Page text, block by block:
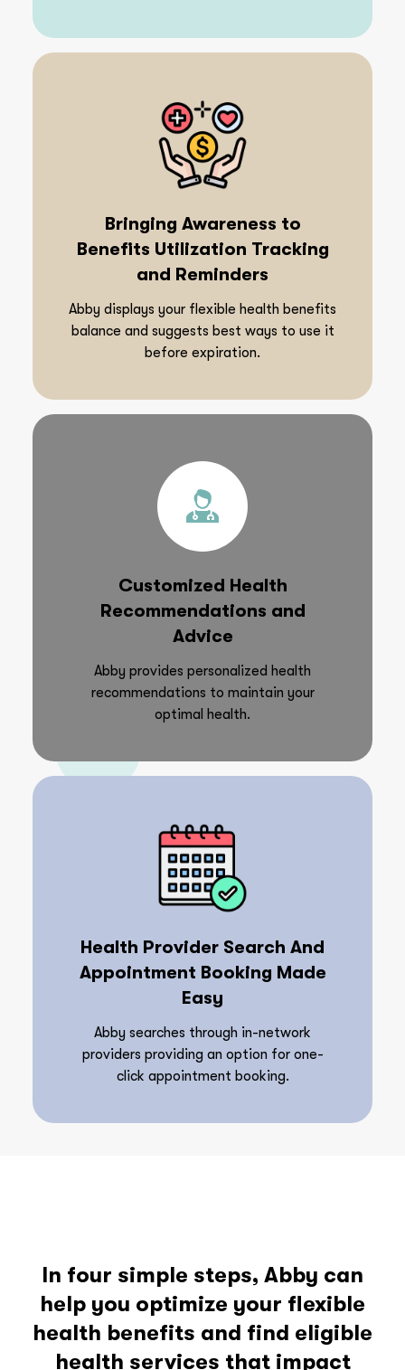
Bringing Awareness to
Benefits Utilization Tracking
and Reminders
Abby displays your flexible health benefits
balance and suggests best ways to use it
before expiration.
Customized Health
Recommendations and
Advice
Abby provides personalized health
recommendations to maintain your
optimal health.
Health Provider Search And
Appointment Booking Made
Easy
Abby searches through in-network
providers providing an option for one-
click appointment booking.
In four simple steps, Abby can
help you optimize your flexible
health benefits and find eligible
health services that impact